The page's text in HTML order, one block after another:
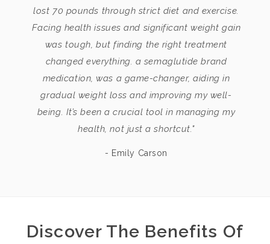
lost 70 pounds through strict diet and exercise.
Facing health issues and significant weight gain
was tough, but finding the right treatment
changed everything. a semaglutide brand
medication, was a game-changer, aiding in
gradual weight loss and improving my well-
being. It’s been a crucial tool in managing my
health, not just a shortcut."
- Emily Carson
Discover The Benefits Of